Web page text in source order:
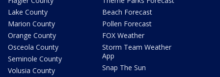
Lake County
Marion County
Orange County
Osceola County
Seminole County
Volusia County
Beach Forecast
Pollen Forecast
FOX Weather
Storm Team Weather
App
Snap The Sun